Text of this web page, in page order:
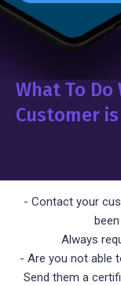
What To Do
Customer
- Contact your
Always
- Are you not able
Send them a